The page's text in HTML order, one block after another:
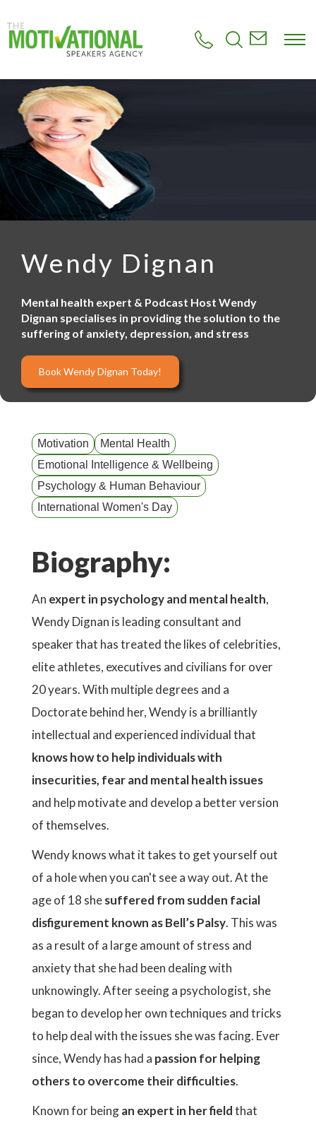
o
c
n
n
Wendy Dignan
Mental health expert & Podcast Host Wendy
Dignan specialises in providing the solution to the
suffering of anxiety, depression, and stress
Book Wendy Dignan Today!
Motivation
Mental Health
Emotional Intelligence & Wellbeing
Psychology & Human Behaviour
International Women's Day
Biography:
An expert in psychology and mental health,
Wendy Dignan is leading consultant and
speaker that has treated the likes of celebrities,
elite athletes, executives and civilians for over
20 years. With multiple degrees and a
Doctorate behind her, Wendy is a brilliantly
intellectual and experienced individual that
knows how to help individuals with
insecurities, fear and mental health issues
and help motivate and develop a better version
of themselves.
Wendy knows what it takes to get yourself out
of a hole when you can't see a way out. At the
age of 18 shesuffered from sudden facial
disfigurement known as Bell’s Palsy. This was
as a result of a large amount of stress and
anxiety that she had been dealing with
unknowingly. After seeing a psychologist, she
began to develop her own techniques and tricks
to help deal with the issues she was facing. Ever
since, Wendy has had a passion for helping
others to overcome their difficulties.
Known for beingan expert in her fieldthat